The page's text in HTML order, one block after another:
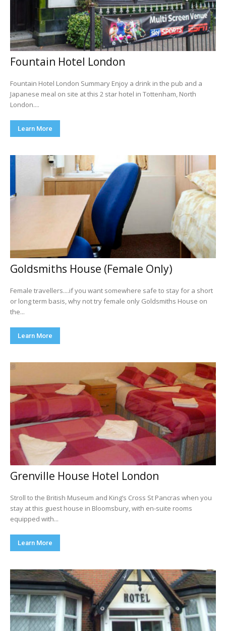
Fountain Hotel London
Fountain Hotel London Summary Enjoy a drink in the pub and a
Japanese meal on site at this 2 star hotel in Tottenham, North
London....
Learn More
Goldsmiths House (Female Only)
Female travellers....if you want somewhere safe to stay for a short
or long term basis, why not try female only Goldsmiths House on
the...
Learn More
Grenville House Hotel London
Stroll to the British Museum and King’s Cross St Pancras when you
stay at this guest house in Bloomsbury, with en-suite rooms
equipped with...
Learn More